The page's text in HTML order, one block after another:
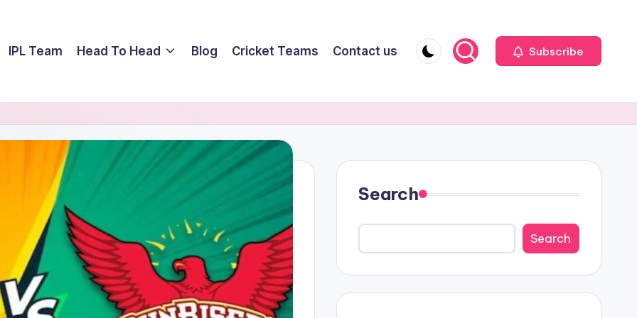
IPL Team Head To Head Blog Cricket Teams Contact us Subscribe
Search
Search